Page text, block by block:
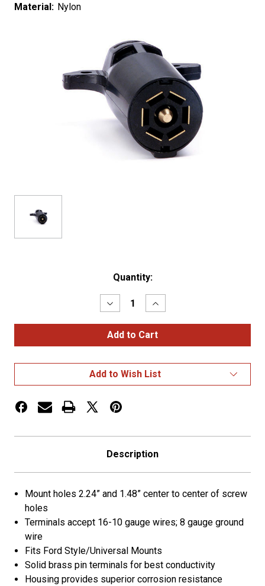
Material: Nylon
Quantity:
Decrease
Quantity
of
7-
Way
-
Plug
Increase
Quantity
of
7-
Way
-
Plug
Add to Wish List
Description
Mount holes 2.24” and 1.48” center to center of screw
holes
Terminals accept 16-10 gauge wires; 8 gauge ground
wire
Fits Ford Style/Universal Mounts
Solid brass pin terminals for best conductivity
Housing provides superior corrosion resistance